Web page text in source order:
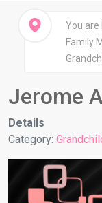
You are
Family
Jerome
Details
Category: